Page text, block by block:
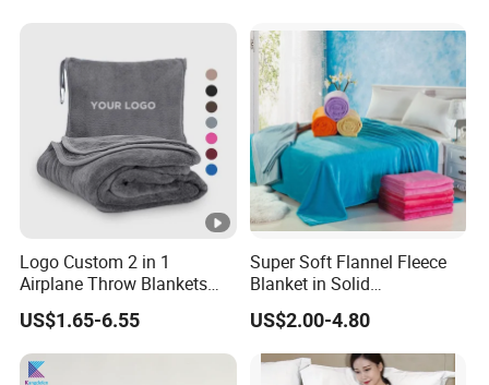
Logo Custom 2 in 1
Airplane Throw Blankets
with Soft Bag Pillowcase
Hand Luggage Sleeve
Backpack Clip Nap Travel
Blanket and Pillow Set
US$1.65-6.55
Super Soft Flannel Fleece
Blanket in Solid
100%Polyester
US$2.00-4.80